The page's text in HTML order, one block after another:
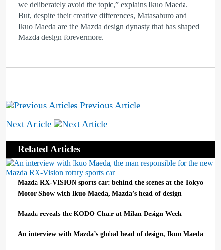
we deliberately avoid the topic,” explains Ikuo Maeda.
But, despite their creative differences, Matasaburo and
Ikuo Maeda are the Mazda design dynasty that has shaped
Mazda design forevermore.
Previous Article
Next Article
Related Articles
Mazda RX-VISION sports car: behind the scenes at the Tokyo
Motor Show with Ikuo Maeda, Mazda’s head of design
Mazda reveals the KODO Chair at Milan Design Week
An interview with Mazda’s global head of design, Ikuo Maeda